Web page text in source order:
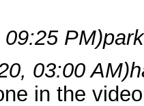
PM)
03:00 AM)
in the